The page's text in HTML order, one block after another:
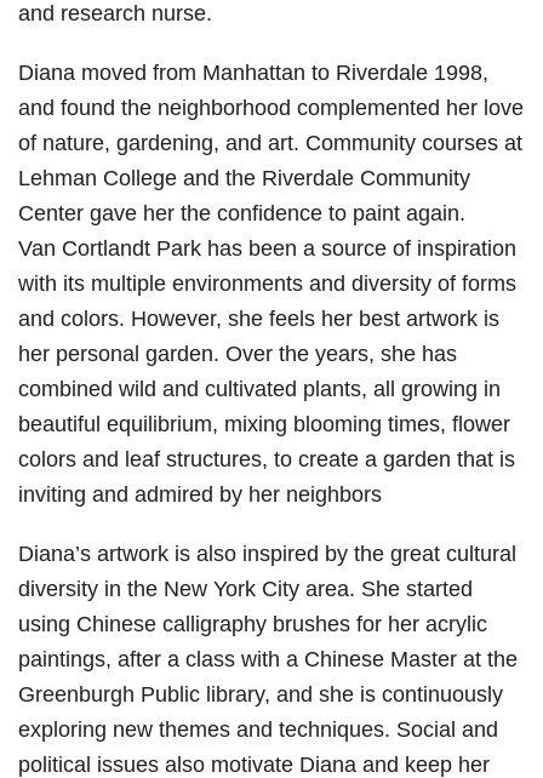
and research nurse.
Diana moved from Manhattan to Riverdale 1998,
and found the neighborhood complemented her love
of nature, gardening, and art. Community courses at
Lehman College and the Riverdale Community
Center gave her the confidence to paint again.
Van Cortlandt Park has been a source of inspiration
with its multiple environments and diversity of forms
and colors. However, she feels her best artwork is
her personal garden. Over the years, she has
combined wild and cultivated plants, all growing in
beautiful equilibrium, mixing blooming times, flower
colors and leaf structures, to create a garden that is
inviting and admired by her neighbors
Diana’s artwork is also inspired by the great cultural
diversity in the New York City area. She started
using Chinese calligraphy brushes for her acrylic
paintings, after a class with a Chinese Master at the
Greenburgh Public library, and she is continuously
exploring new themes and techniques. Social and
political issues also motivate Diana and keep her